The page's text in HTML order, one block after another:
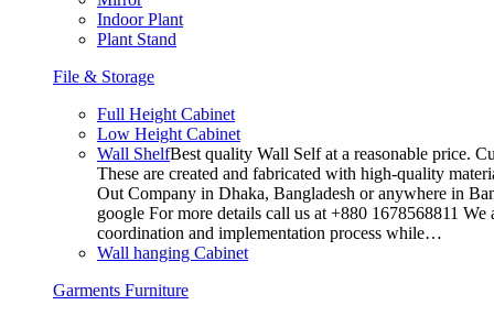
Indoor Plant
Plant Stand
File & Storage
Full Height Cabinet
Low Height Cabinet
Wall ShelfBest quality Wall Self at a reasonable price.
These are created and fabricated with high-quality
Out Company in Dhaka, Bangladesh or anywhere in
google For more details call us at +880 1678568811
coordination and implementation process while…
Wall hanging Cabinet
Garments Furniture